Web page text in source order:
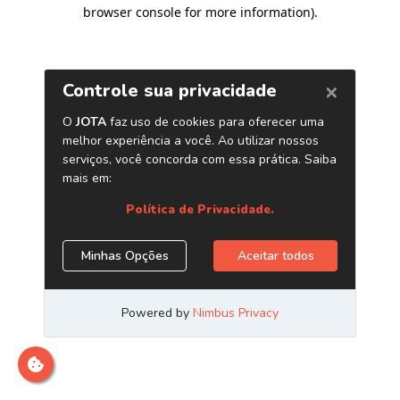
browser console for more information).